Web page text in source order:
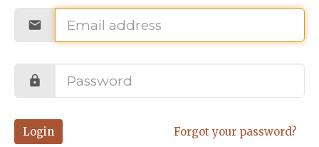
Login Forgot your password?